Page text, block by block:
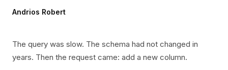
Andrios Robert
The query was slow. The schema had not changed in
years. Then the request came: add a new column.